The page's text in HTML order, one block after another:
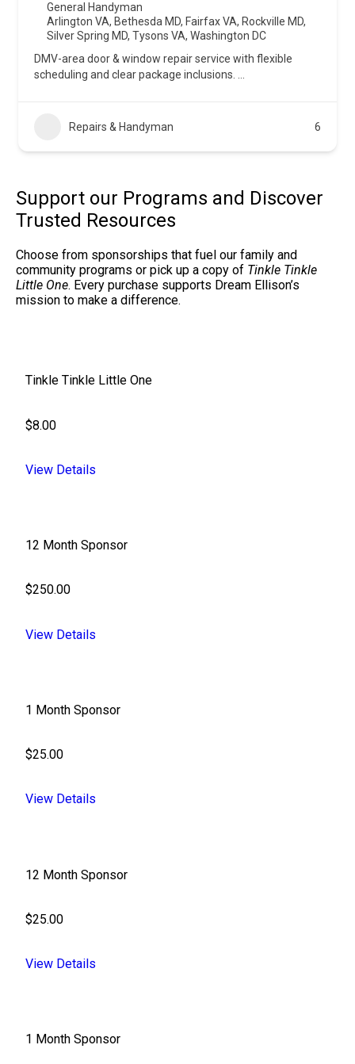
General Handyman
Arlington VA, Bethesda MD, Fairfax VA, Rockville MD,
Silver Spring MD, Tysons VA, Washington DC
DMV-area door & window repair service with flexible
scheduling and clear package inclusions.
Repairs & Handyman 6
Support our Programs and Discover
Trusted Resources
Choose from sponsorships that fuel our family and
community programs or pick up a copy of Tinkle Tinkle
Little One. Every purchase supports Dream Ellison’s
mission to make a difference.
Tinkle Tinkle Little One
$8.00
View Details
12 Month Sponsor
$250.00
View Details
1 Month Sponsor
$25.00
View Details
12 Month Sponsor
$25.00
View Details
1 Month Sponsor